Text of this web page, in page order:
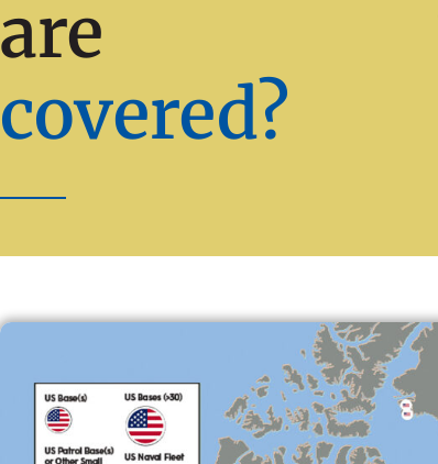
are
covered?